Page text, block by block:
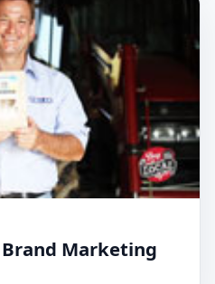
Brand Marketing